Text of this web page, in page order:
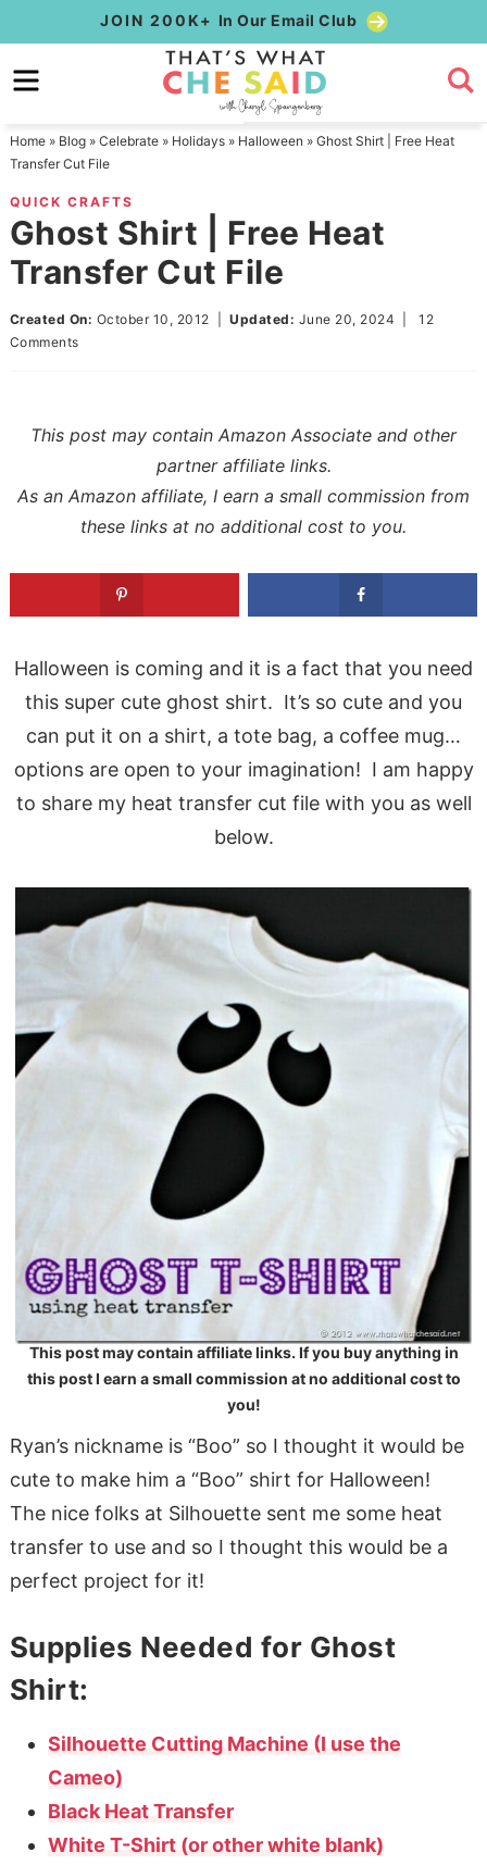
to
primary
Skip
to
content
Skip
primary
JOIN 200K+ In Our Email Club
Home» Blog» Celebrate» Holidays» Halloween » Ghost Shirt | Free Heat
Transfer Cut File
QUICK CRAFTS
Ghost Shirt | Free Heat
Transfer Cut File
Created On: October 10, 2012 |Updated: June 20, 2024 |12
Comments
This post may contain Amazon Associate and other
partner affiliate links.
As an Amazon affiliate, I earn a small commission from
these links at no additional cost to you.
Halloween is coming and it is a fact that you need
this super cute ghost shirt. It’s so cute and you
can put it on a shirt, a tote bag, a coffee mug…
options are open to your imagination! I am happy
to share my heat transfer cut file with you as well
below.
This post may contain affiliate links. If you buy anything in
this post I earn a small commission at no additional cost to
you!
Ryan’s nickname is “Boo” so I thought it would be
cute to make him a “Boo” shirt for Halloween!
The nice folks at Silhouette sent me some heat
transfer to use and so I thought this would be a
perfect project for it!
Supplies Needed for Ghost
Shirt:
Silhouette Cutting Machine (I use the
Cameo)
Black Heat Transfer
White T-Shirt (or other white blank)